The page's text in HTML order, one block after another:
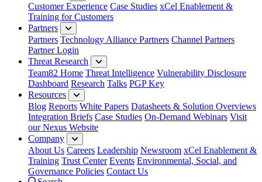
Customer Experience Case Studies xCel Enablement &
Training for Customers
Partners
Partners Technology Alliance Partners Channel Partners
Partner Login
Threat Research
Team82 Home Threat Intelligence Vulnerability Disclosure
Dashboard Research Talks PGP Key
Resources
Blog Reports White Papers Datasheets & Solution Overviews
Integration Briefs Case Studies On-Demand Webinars Visit
our Nexus Website
Company
About Us Careers Leadership Newsroom xCel Enablement &
Training Trust Center Events Environmental, Social, and
Governance Policies Contact Us